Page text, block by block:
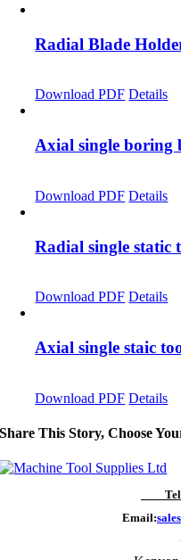
Radial Blade
Download PDF Details
Axial single boring
Download PDF Details
Radial single static
Download PDF Details
Axial single staic
Download PDF Details
Share This Story, Choose
Tel:
Email: